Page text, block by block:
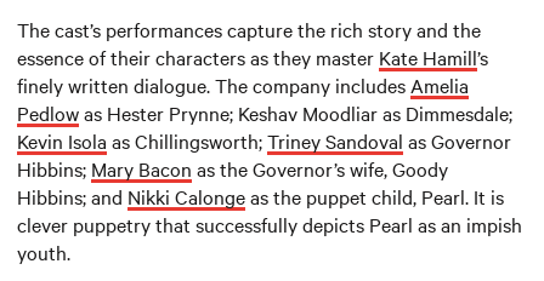
The cast’s performances capture the rich story and the
essence of their characters as they master Kate Hamill’s
finely written dialogue. The company includes Amelia
Pedlowas Hester Prynne; Keshav Moodliar as Dimmesdale;
Kevin Isola as Chillingsworth;Triney Sandoval as Governor
Hibbins; Mary Bacon as the Governor’s wife, Goody
Hibbins; and Nikki Calongeas the puppet child, Pearl. It is
clever puppetry that successfully depicts Pearl as an impish
youth.